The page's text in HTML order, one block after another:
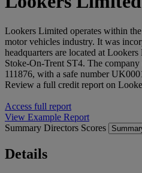
Lookers Limited operates within
motor vehicles industry. It was
headquarters are located at
Stoke-On-Trent ST4. The
111876, with a safe number
Review a full credit report on
Access full report
View Example Report
Summary Directors Scores
Details